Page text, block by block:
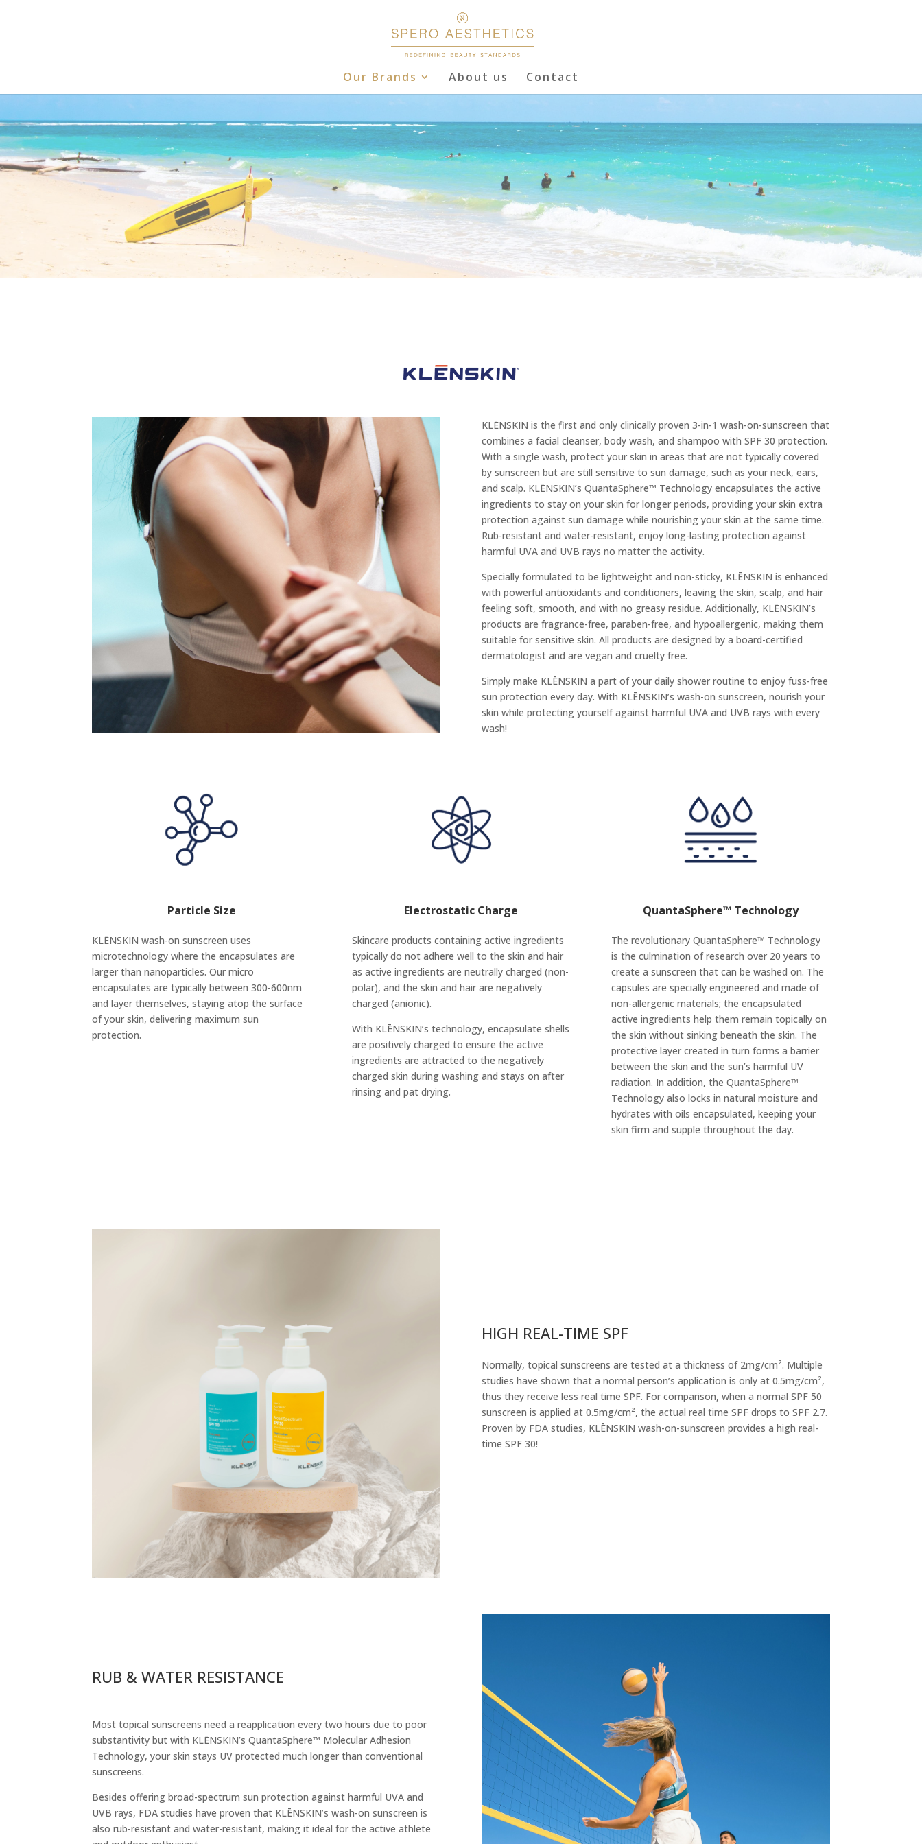
Our Brands About us Contact
KLĒNSKIN is the first and only clinically proven 3-in-1 wash-on-sunscreen that
combines a facial cleanser, body wash, and shampoo with SPF 30 protection.
With a single wash, protect your skin in areas that are not typically covered
by sunscreen but are still sensitive to sun damage, such as your neck, ears,
and scalp. KLĒNSKIN’s QuantaSphere™ Technology encapsulates the active
ingredients to stay on your skin for longer periods, providing your skin extra
protection against sun damage while nourishing your skin at the same time.
Rub-resistant and water-resistant, enjoy long-lasting protection against
harmful UVA and UVB rays no matter the activity.
Specially formulated to be lightweight and non-sticky, KLĒNSKIN is enhanced
with powerful antioxidants and conditioners, leaving the skin, scalp, and hair
feeling soft, smooth, and with no greasy residue. Additionally, KLĒNSKIN’s
products are fragrance-free, paraben-free, and hypoallergenic, making them
suitable for sensitive skin. All products are designed by a board-certified
dermatologist and are vegan and cruelty free.
Simply make KLĒNSKIN a part of your daily shower routine to enjoy fuss-free
sun protection every day. With KLĒNSKIN’s wash-on sunscreen, nourish your
skin while protecting yourself against harmful UVA and UVB rays with every
wash!
Particle Size
KLĒNSKIN wash-on sunscreen uses
microtechnology where the encapsulates are
larger than nanoparticles. Our micro
encapsulates are typically between 300-600nm
and layer themselves, staying atop the surface
of your skin, delivering maximum sun
protection.
Electrostatic Charge
Skincare products containing active ingredients
typically do not adhere well to the skin and hair
as active ingredients are neutrally charged (non-
polar), and the skin and hair are negatively
charged (anionic).
With KLĒNSKIN’s technology, encapsulate shells
are positively charged to ensure the active
ingredients are attracted to the negatively
charged skin during washing and stays on after
rinsing and pat drying.
QuantaSphere™ Technology
The revolutionary QuantaSphere™ Technology
is the culmination of research over 20 years to
create a sunscreen that can be washed on. The
capsules are specially engineered and made of
non-allergenic materials; the encapsulated
active ingredients help them remain topically on
the skin without sinking beneath the skin. The
protective layer created in turn forms a barrier
between the skin and the sun’s harmful UV
radiation. In addition, the QuantaSphere™
Technology also locks in natural moisture and
hydrates with oils encapsulated, keeping your
skin firm and supple throughout the day.
HIGH REAL-TIME SPF
Normally, topical sunscreens are tested at a thickness of 2mg/cm². Multiple
studies have shown that a normal person’s application is only at 0.5mg/cm²,
thus they receive less real time SPF. For comparison, when a normal SPF 50
sunscreen is applied at 0.5mg/cm², the actual real time SPF drops to SPF 2.7.
Proven by FDA studies, KLĒNSKIN wash-on-sunscreen provides a high real-
time SPF 30!
RUB & WATER RESISTANCE
Most topical sunscreens need a reapplication every two hours due to poor
substantivity but with KLĒNSKIN’s QuantaSphere™ Molecular Adhesion
Technology, your skin stays UV protected much longer than conventional
sunscreens.
Besides offering broad-spectrum sun protection against harmful UVA and
UVB rays, FDA studies have proven that KLĒNSKIN’s wash-on sunscreen is
also rub-resistant and water-resistant, making it ideal for the active athlete